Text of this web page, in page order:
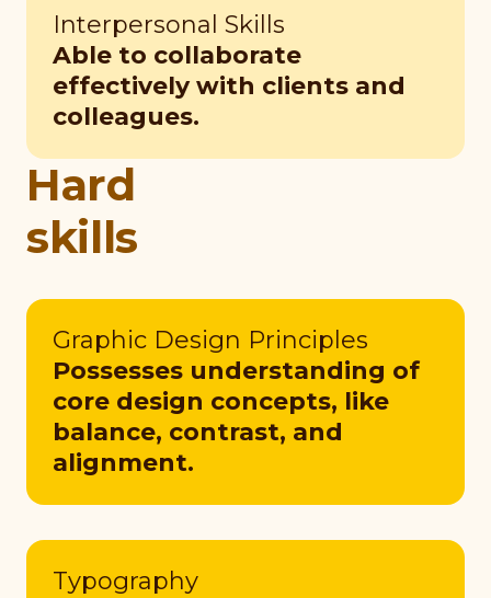
Interpersonal Skills
Able to collaborate
effectively with clients and
colleagues.
Graphic Design Principles
Possesses understanding of
core design concepts, like
balance, contrast, and
alignment.
Typography
Hard
skills